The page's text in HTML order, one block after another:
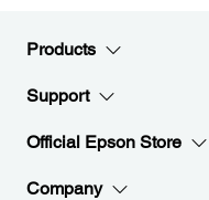
Products
Support
Official Epson Store
Company